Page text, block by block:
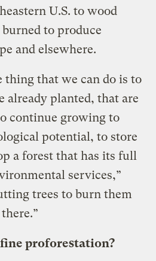
U.S. to wood
to produce
and elsewhere.
thing that we can do is to
already planted, that are
continue growing to
potential, to store
a forest that has its full
services,”
trees to burn them
proforestation?